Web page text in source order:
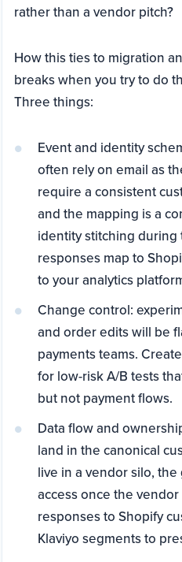
rather than a vendor pitch?
How this ties to migration
breaks when you try to do
Three things:
Event and identity
often rely on email as
require a consistent
and the mapping is a
identity stitching
responses map to
to your analytics
Change control:
and order edits will be
payments teams.
for low-risk A/B tests
but not payment flows.
Data flow and
land in the canonical
live in a vendor silo,
access once the
responses to Shopify
Klaviyo segments to